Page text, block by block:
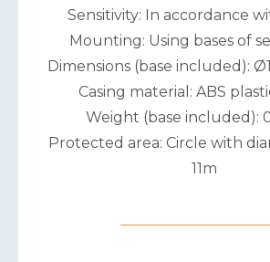
Sensitivity: In accordance
Mounting: Using bases of
Dimensions (base included):
Casing material: ABS
Weight (base included):
Protected area: Circle with
11m